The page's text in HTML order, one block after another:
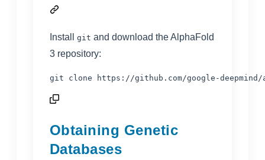
Install git and download the AlphaFold
3 repository:
git clone https://github.com/google-
Obtaining Genetic
Databases